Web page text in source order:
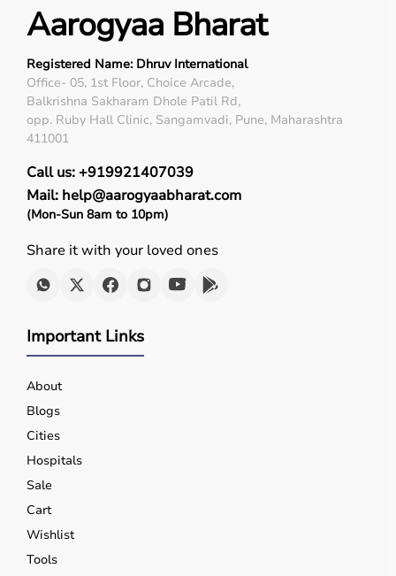
Aarogyaa Bharat
Registered Name: Dhruv International
Office- 05, 1st Floor, Choice Arcade,
Balkrishna Sakharam Dhole Patil Rd,
opp. Ruby Hall Clinic, Sangamvadi, Pune, Maharashtra
411001
Call us: +919921407039
Mail: help@aarogyaabharat.com
(Mon-Sun 8am to 10pm)
Share it with your loved ones
Important Links
About
Blogs
Cities
Hospitals
Sale
Cart
Wishlist
Tools